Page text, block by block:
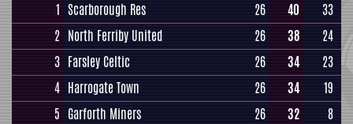
1 Scarborough Res 26 40
33
2 North Ferriby United 26 38
24
3 Farsley Celtic 26 34
23
4 Harrogate Town 26 34
19
5 Garforth Miners 26 32
8